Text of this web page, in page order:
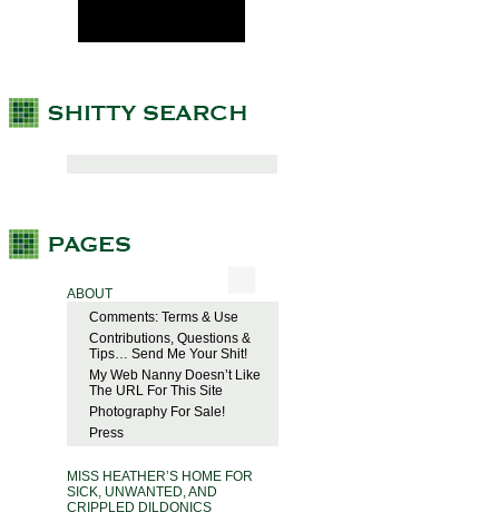
ABOUT
Comments: Terms & Use
Contributions, Questions &
Tips… Send Me Your Shit!
My Web Nanny Doesn’t Like
The URL For This Site
Photography For Sale!
Press
MISS HEATHER’S HOME FOR
SICK, UNWANTED, AND
CRIPPLED DILDONICS